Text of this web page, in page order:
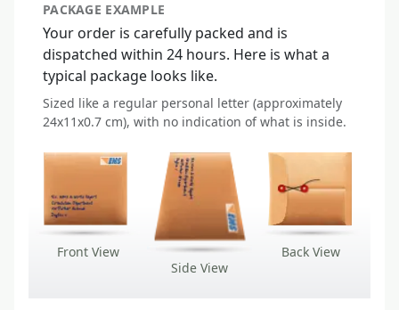
PACKAGE EXAMPLE
Your order is carefully packed and is
dispatched within 24 hours. Here is what a
typical package looks like.
Sized like a regular personal letter (approximately
24x11x0.7 cm), with no indication of what is inside.
Front View
Side View
Back View